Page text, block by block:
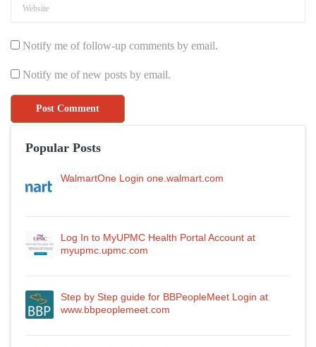
Notify me of follow-up comments by email.
Notify me of new posts by email.
Popular Posts
WalmartOne Login one.walmart.com
Log In to MyUPMC Health Portal Account at
myupmc.upmc.com
Step by Step guide for BBPeopleMeet Login at
www.bbpeoplemeet.com